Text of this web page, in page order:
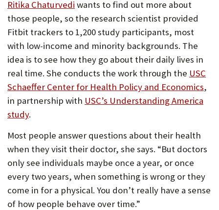
Ritika Chaturvedi wants to find out more about
those people, so the research scientist provided
Fitbit trackers to 1,200 study participants, most
with low-income and minority backgrounds. The
idea is to see how they go about their daily lives in
real time. She conducts the work through the USC
Schaeffer Center for Health Policy and Economics,
in partnership with USC’s Understanding America
study.
Most people answer questions about their health
when they visit their doctor, she says. “But doctors
only see individuals maybe once a year, or once
every two years, when something is wrong or they
come in for a physical. You don’t really have a sense
of how people behave over time.”